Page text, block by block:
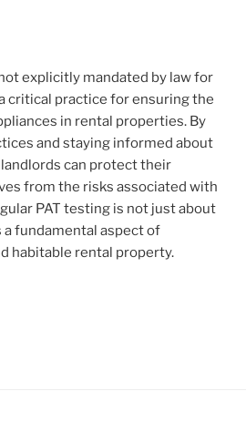
explicitly mandated by law for
critical practice for ensuring the
in rental properties. By
and staying informed about
can protect their
from the risks associated with
PAT testing is not just about
a fundamental aspect of
habitable rental property.